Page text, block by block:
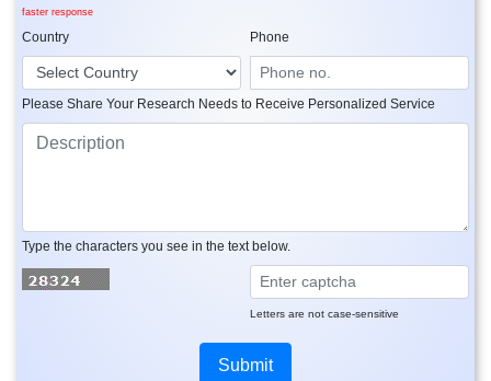
faster response
Country Phone
Please Share Your Research Needs to Receive Personalized Service
Type the characters you see in the text below.
Letters are not case-sensitive